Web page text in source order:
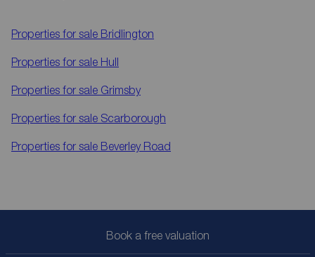
Properties for sale Bridlington
Properties for sale Hull
Properties for sale Grimsby
Properties for sale Scarborough
Properties for sale Beverley Road
Book a free valuation